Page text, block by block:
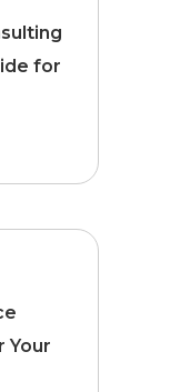
for
Your